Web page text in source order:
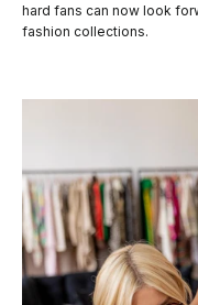
hard fans can now look
fashion collections.